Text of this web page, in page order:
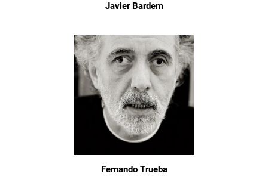
Javier Bardem
Fernando Trueba